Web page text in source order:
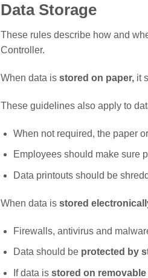
Data Storage
These rules describe how and
Controller.
When data is stored on paper, it
These guidelines also apply to
When not required, the paper
Employees should make sure
Data printouts should be
When data is stored
Firewalls, antivirus and
Data should be protected by
If data is stored on removable